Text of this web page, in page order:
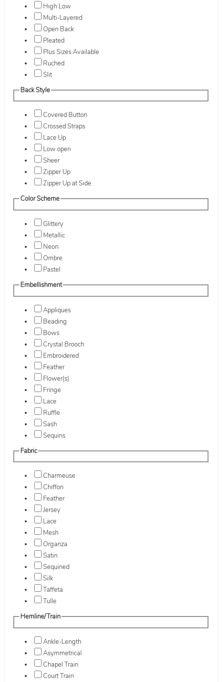
High Low
Multi-Layered
Open Back
Pleated
Plus Sizes Available
Ruched
Slit
Back Style
Covered Button
Crossed Straps
Lace Up
Low open
Sheer
Zipper Up
Zipper Up at Side
Color Scheme
Glittery
Metallic
Neon
Ombre
Pastel
Embellishment
Appliques
Beading
Bows
Crystal Brooch
Embroidered
Feather
Flower(s)
Fringe
Lace
Ruffle
Sash
Sequins
Fabric
Charmeuse
Chiffon
Feather
Jersey
Lace
Mesh
Organza
Satin
Sequined
Silk
Taffeta
Tulle
Hemline/Train
Ankle-Length
Asymmetrical
Chapel Train
Court Train